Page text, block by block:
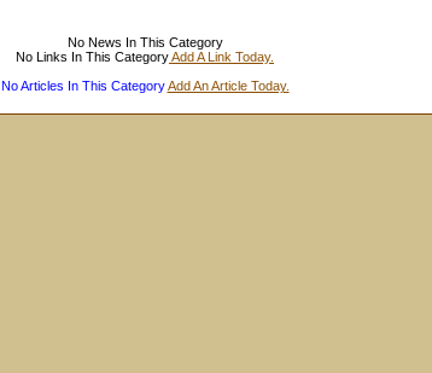
No News In This Category
No Links In This CategoryAdd A Link Today.
No Articles In This CategoryAdd An Article Today.